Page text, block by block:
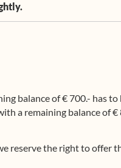
balance of € 700.- has to
a remaining balance of €
reserve the right to offer